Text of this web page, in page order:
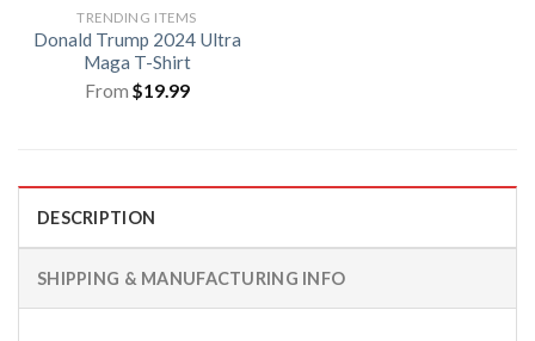
TRENDING ITEMS
Donald Trump 2024 Ultra
Maga T-Shirt
From $19.99
DESCRIPTION
SHIPPING & MANUFACTURING INFO